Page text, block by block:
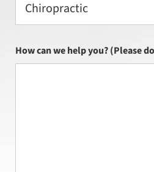
Chiropractic
How can we help you? (Please